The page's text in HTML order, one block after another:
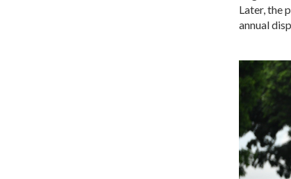
Later, the
annual